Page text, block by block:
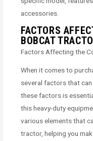
accessories.
FACTORS
BOBCAT
Factors Affecting the
When it comes to
several factors that
these factors is
this heavy-duty
various elements that
tractor, helping you